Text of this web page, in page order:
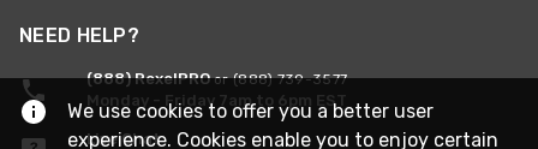
NEED HELP?
(888) RexelPROor (888) 739-3577
Monday - Friday 7am to 6pm EST
Live Chat
We use cookies to offer you a better user
experience. Cookies enable you to enjoy certain